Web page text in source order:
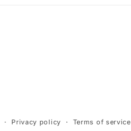
Privacy policy Terms of service